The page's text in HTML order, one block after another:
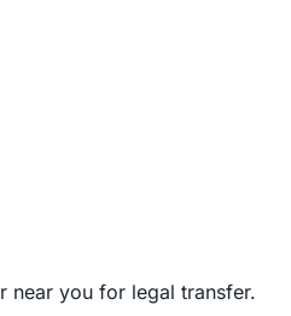
near you for legal transfer.